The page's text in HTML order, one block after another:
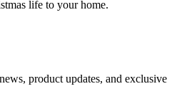
life to your home.
product updates, and exclusive